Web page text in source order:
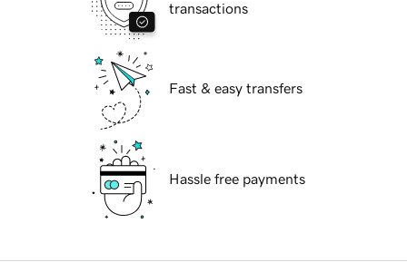
transactions
Fast & easy transfers
Hassle free payments